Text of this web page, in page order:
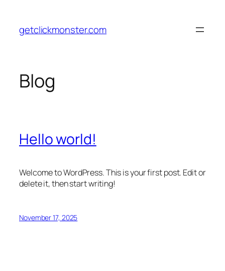
content
getclickmonster.com
Blog
Hello world!
Welcome to WordPress. This is your first post. Edit or
delete it, then start writing!
November 17, 2025